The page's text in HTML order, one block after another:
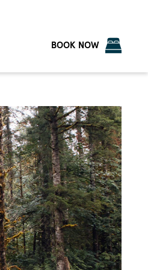
BOOK NOW